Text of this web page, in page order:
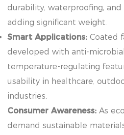
durability, waterproofing,
adding significant weight.
Smart Applications: Coated
developed with anti-
temperature-regulating
usability in healthcare,
industries.
Consumer Awareness: As
demand sustainable